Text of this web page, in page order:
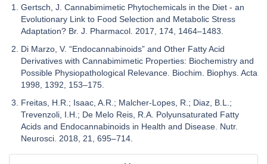
Gertsch, J. Cannabimimetic Phytochemicals in the Diet - an
Evolutionary Link to Food Selection and Metabolic Stress
Adaptation? Br. J. Pharmacol. 2017, 174, 1464–1483.
Di Marzo, V. “Endocannabinoids” and Other Fatty Acid
Derivatives with Cannabimimetic Properties: Biochemistry and
Possible Physiopathological Relevance. Biochim. Biophys. Acta
1998, 1392, 153–175.
Freitas, H.R.; Isaac, A.R.; Malcher-Lopes, R.; Diaz, B.L.;
Trevenzoli, I.H.; De Melo Reis, R.A. Polyunsaturated Fatty
Acids and Endocannabinoids in Health and Disease. Nutr.
Neurosci. 2018, 21, 695–714.